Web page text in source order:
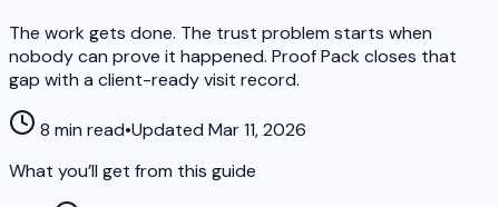
The work gets done. The trust problem starts when
nobody can prove it happened. Proof Pack closes that
gap with a client-ready visit record.
8 min read•Updated Mar 11, 2026
What you’ll get from this guide